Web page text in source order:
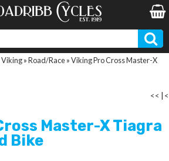
Viking»Road/Race»Viking Pro Cross Master-X
<< <
Master-X Tiagra
Bike